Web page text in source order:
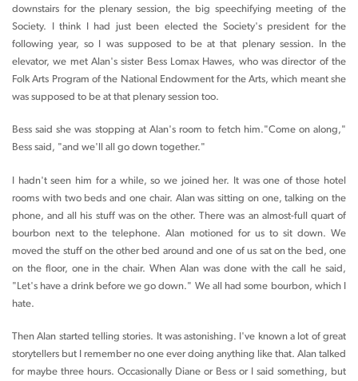
downstairs for the plenary session, the big speechifying meeting of the
Society. I think I had just been elected the Society's president for the
following year, so I was supposed to be at that plenary session. In the
elevator, we met Alan's sister Bess Lomax Hawes, who was director of the
Folk Arts Program of the National Endowment for the Arts, which meant she
was supposed to be at that plenary session too.
Bess said she was stopping at Alan's room to fetch him."Come on along,"
Bess said, "and we'll all go down together."
I hadn't seen him for a while, so we joined her. It was one of those hotel
rooms with two beds and one chair. Alan was sitting on one, talking on the
phone, and all his stuff was on the other. There was an almost-full quart of
bourbon next to the telephone. Alan motioned for us to sit down. We
moved the stuff on the other bed around and one of us sat on the bed, one
on the floor, one in the chair. When Alan was done with the call he said,
"Let's have a drink before we go down." We all had some bourbon, which I
hate.
Then Alan started telling stories. It was astonishing. I've known a lot of great
storytellers but I remember no one ever doing anything like that. Alan talked
for maybe three hours. Occasionally Diane or Bess or I said something, but